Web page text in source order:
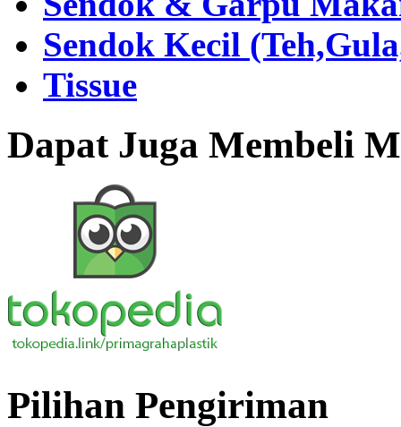
Sendok Kecil
Tissue
Dapat Juga Membeli
Pilihan Pengiriman